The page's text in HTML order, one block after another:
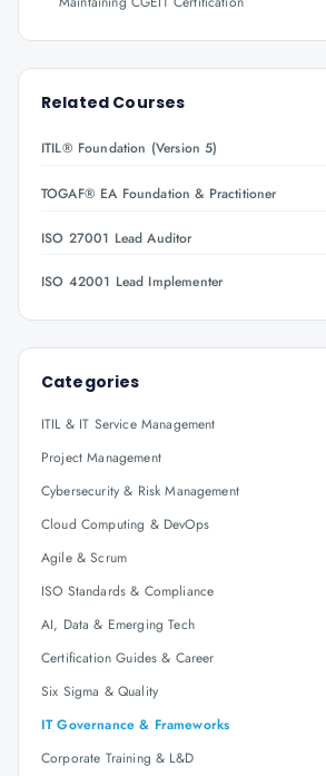
Related Courses
ITIL® Foundation (Version 5)
TOGAF® EA Foundation & Practitioner
ISO 27001 Lead Auditor
ISO 42001 Lead Implementer
Categories
ITIL & IT Service Management
Project Management
Cybersecurity & Risk Management
Cloud Computing & DevOps
Agile & Scrum
ISO Standards & Compliance
AI, Data & Emerging Tech
Certification Guides & Career
Six Sigma & Quality
IT Governance & Frameworks
Corporate Training & L&D